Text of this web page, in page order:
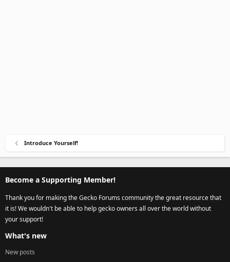
Introduce Yourself!
Become a Supporting Member!
Thank you for making the Gecko Forums community the great resource that
it is! We wouldn't be able to help gecko owners all over the world without
your support!
What's new
New posts